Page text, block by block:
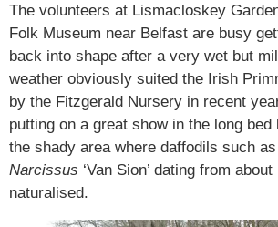
The volunteers at Lismacloskey
Folk Museum near Belfast are busy
back into shape after a very wet but
weather obviously suited the Irish
by the Fitzgerald Nursery in recent
putting on a great show in the long bed
the shady area where daffodils such
Narcissus ‘Van Sion’ dating from
naturalised.